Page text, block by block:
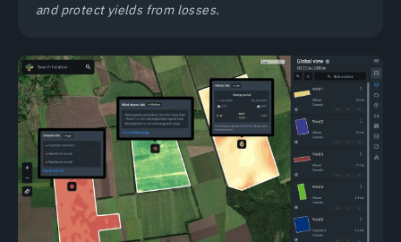
and protect yields from losses.